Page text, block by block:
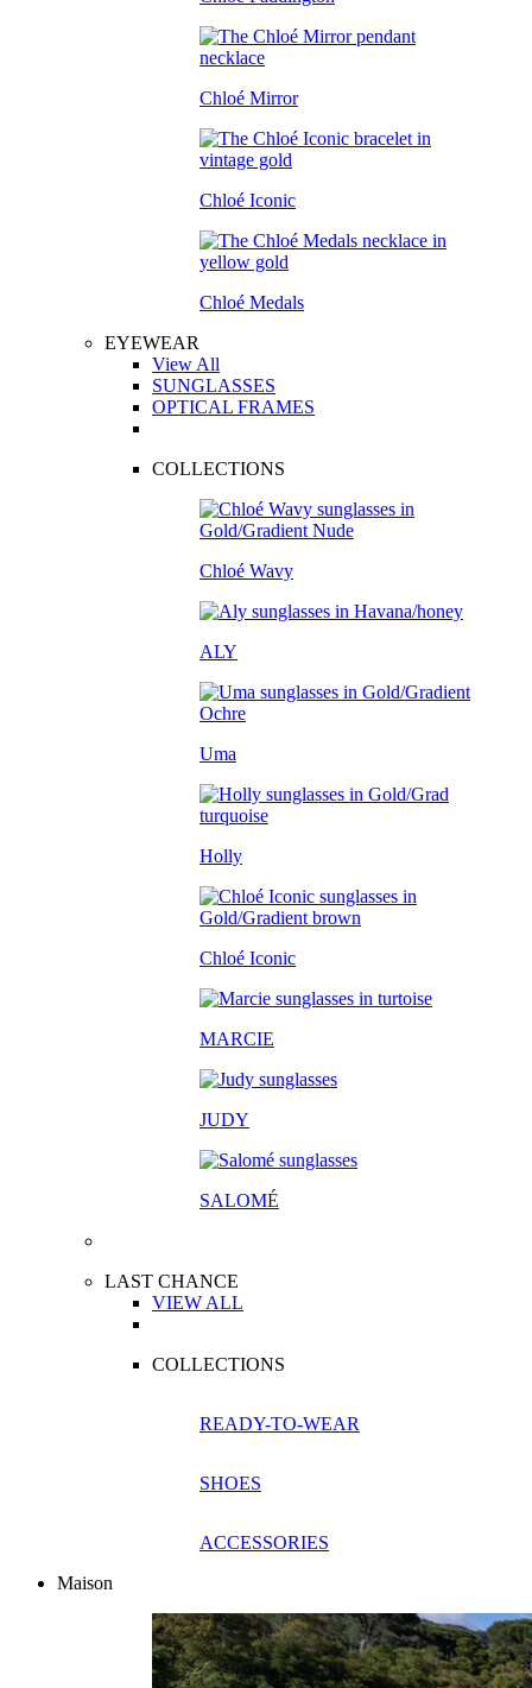
Chloé Mirror
Chloé Iconic
Chloé Medals
EYEWEAR
View All
SUNGLASSES
OPTICAL FRAMES
COLLECTIONS
Chloé Wavy
ALY
Uma
Holly
Chloé Iconic
MARCIE
JUDY
SALOMÉ
LAST CHANCE
VIEW ALL
COLLECTIONS
READY-TO-WEAR
SHOES
ACCESSORIES
Maison